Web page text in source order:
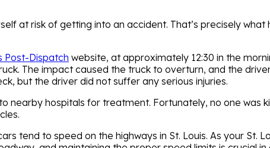
at risk of getting into an accident. That’s precisely
Post-Dispatch website, at approximately 12:30 in the
The impact caused the truck to overturn, and the
but the driver did not suffer any serious injuries.
nearby hospitals for treatment. Fortunately, no one was
tend to speed on the highways in St. Louis. As your St.